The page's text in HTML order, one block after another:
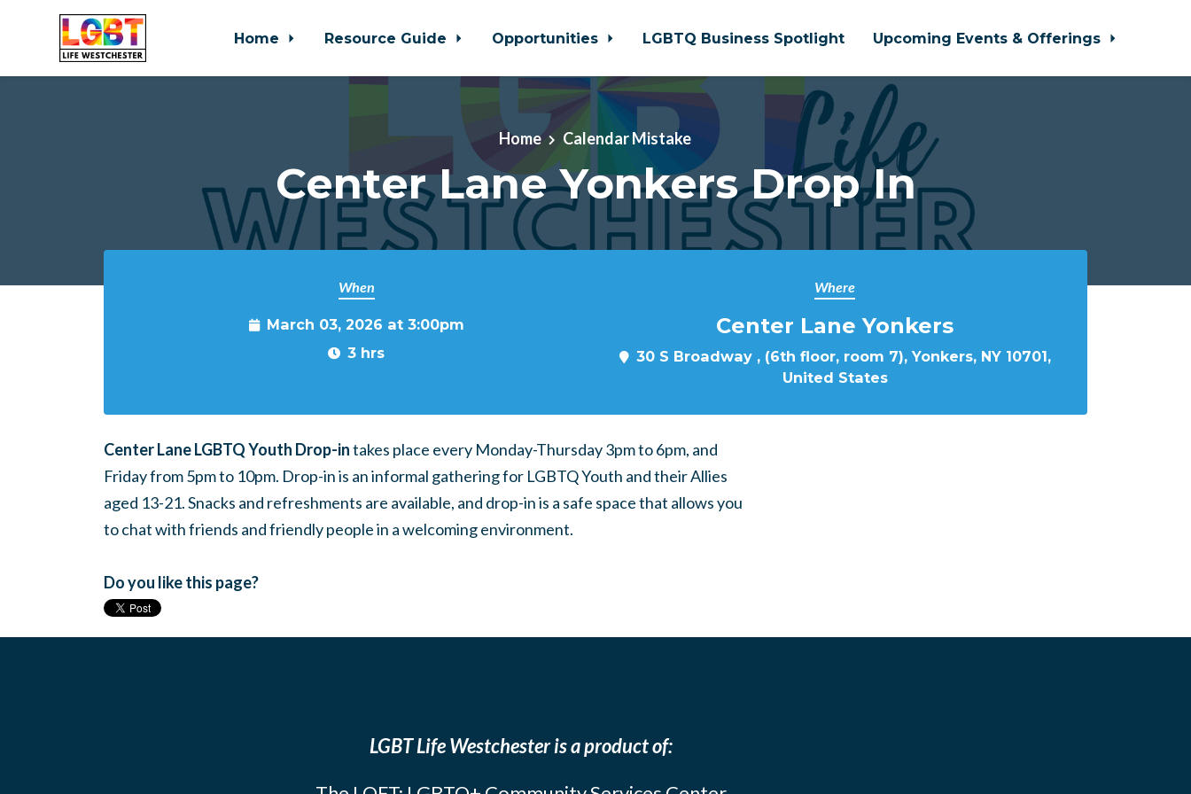
Home Resource Guide Opportunities LGBTQ Business Spotlight Upcoming Events & Offerings
Home Calendar Mistake
Center Lane Yonkers Drop In
When
March 03, 2026 at 3:00pm
3 hrs
Where
Center Lane Yonkers
30 S Broadway , (6th floor, room 7), Yonkers, NY 10701,
United States
Center Lane LGBTQ Youth Drop-intakes place every Monday-Thursday 3pm to 6pm, and
Friday from 5pm to 10pm. Drop-in is an informal gathering for LGBTQ Youth and their Allies
aged 13-21. Snacks and refreshments are available, and drop-in is a safe space that allows you
to chat with friends and friendly people in a welcoming environment.
Do you like this page?
LGBT Life Westchester is a product of: